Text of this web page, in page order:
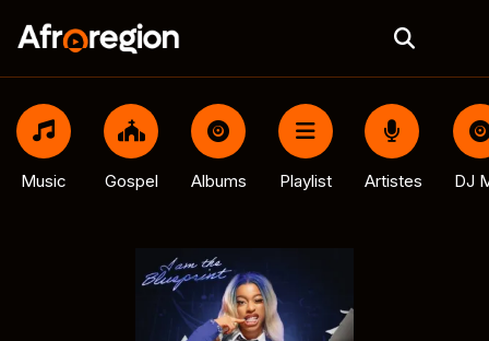
Music Gospel Albums Playlist Artistes DJ